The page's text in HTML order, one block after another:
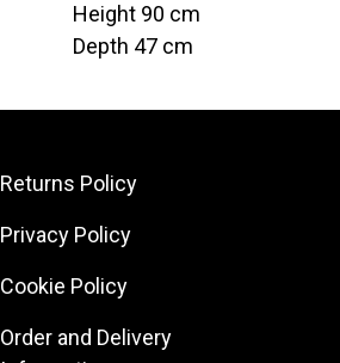
Height 90 cm
Depth 47 cm
Returns Policy
Privacy Policy
Cookie Policy
Order and Delivery